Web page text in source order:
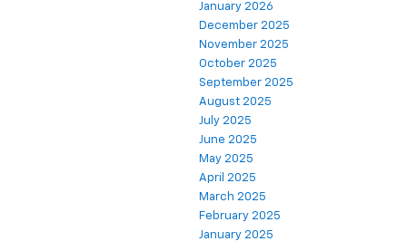
January 2026
December 2025
November 2025
October 2025
September 2025
August 2025
July 2025
June 2025
May 2025
April 2025
March 2025
February 2025
January 2025